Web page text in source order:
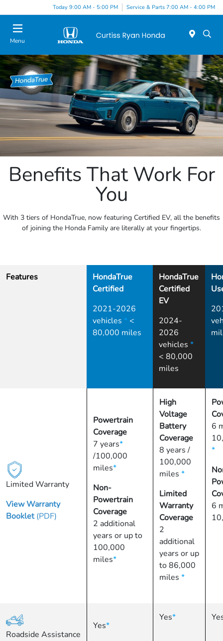
Today 9:00 AM - 5:00 PM Service & Parts 7:00 AM - 4:00 PM
Menu
Benefits That Work For
You
With 3 tiers of HondaTrue, now featuring Certified EV, all the benefits
of joining the Honda Family are literally at your fingertips.
Features
HondaTrue
Certified
2021-2026
vehicles * <
80,000 miles
HondaTrue
Certified
EV
2024-
2026
vehicles *
< 80,000
miles
Limited Warranty
View Warranty
Booklet(PDF)
Powertrain
Coverage
7 years*
/100,000
miles*
Non-
Powertrain
Coverage
2 additional
years or up to
100,000
miles*
High
Voltage
Battery
Coverage
8 years /
100,000
miles *
Limited
Warranty
Coverage
2
additional
years or up
to 86,000
miles *
6
*
6
Roadside Assistance
Yes*
Yes*